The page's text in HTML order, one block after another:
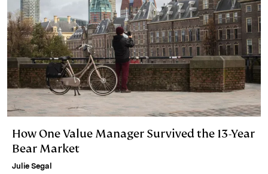
How One Value Manager Survived the 13-Year
Bear Market
Julie Segal